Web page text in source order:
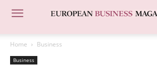
Home Business
Business